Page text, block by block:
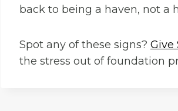
back to being a haven, not a
Spot any of these signs? Give
the stress out of foundation